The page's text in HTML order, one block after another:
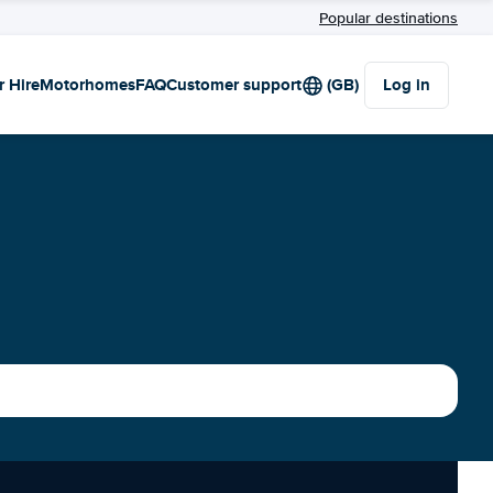
Popular destinations
HireMotorhomesFAQCustomer support (GB) Log in